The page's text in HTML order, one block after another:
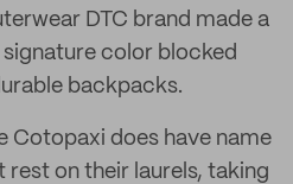
DTC brand made a
color blocked
backpacks.
Cotopaxi does have name
rest on their laurels, taking